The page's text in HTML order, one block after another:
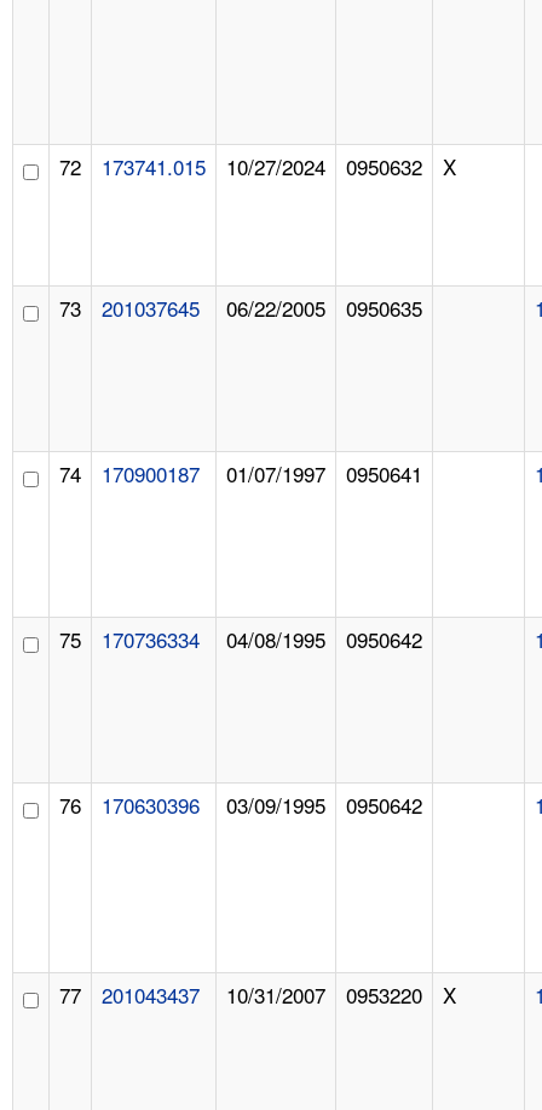
72 173741.015 10/27/2024 0950632 X
73 201037645 06/22/2005 0950635
74 170900187 01/07/1997 0950641
75 170736334 04/08/1995 0950642
76 170630396 03/09/1995 0950642
77 201043437 10/31/2007 0953220 X